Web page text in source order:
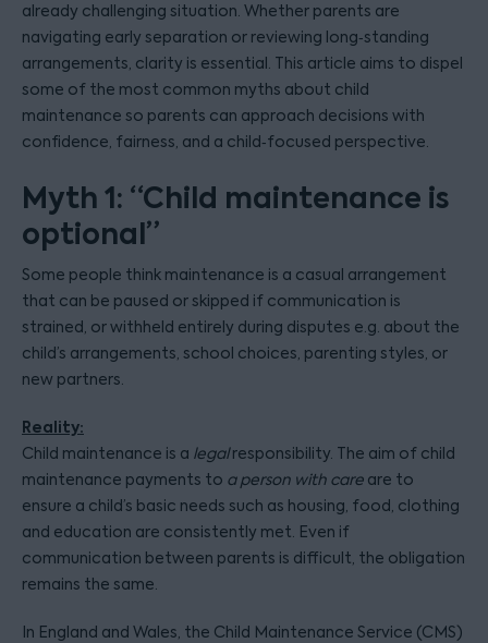
already challenging situation. Whether parents are
navigating early separation or reviewing long‑standing
arrangements, clarity is essential. This article aims to dispel
some of the most common myths about child
maintenance so parents can approach decisions with
confidence, fairness, and a child‑focused perspective.
Myth 1: “Child maintenance is
optional”
Some people think maintenance is a casual arrangement
that can be paused or skipped if communication is
strained, or withheld entirely during disputes e.g. about the
child’s arrangements, school choices, parenting styles, or
new partners.
Reality:
Child maintenance is a legalresponsibility. The aim of child
maintenance payments to a person with care are to
ensure a child’s basic needs such as housing, food, clothing
and education are consistently met. Even if
communication between parents is difficult, the obligation
remains the same.
In England and Wales, the Child Maintenance Service (CMS)